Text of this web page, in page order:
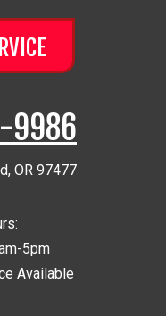
9986
, OR 97477
5pm
Available